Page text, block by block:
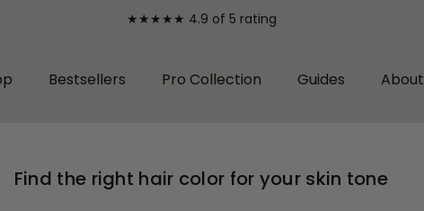
★★★★★ 4.9 of 5 rating
Bestsellers Pro Collection Guides About
Find the right hair color for your skin tone